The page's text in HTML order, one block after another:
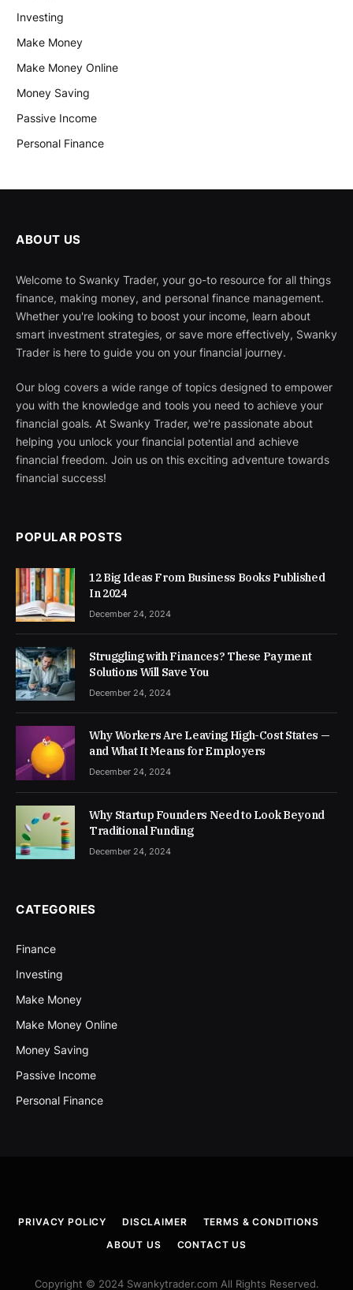
Investing
Make Money
Make Money Online
Money Saving
Passive Income
Personal Finance
ABOUT US
Welcome to Swanky Trader, your go-to resource for all things
finance, making money, and personal finance management.
Whether you're looking to boost your income, learn about
smart investment strategies, or save more effectively, Swanky
Trader is here to guide you on your financial journey.
Our blog covers a wide range of topics designed to empower
you with the knowledge and tools you need to achieve your
financial goals. At Swanky Trader, we're passionate about
helping you unlock your financial potential and achieve
financial freedom. Join us on this exciting adventure towards
financial success!
POPULAR POSTS
12 Big Ideas From Business Books Published
In 2024
December 24, 2024
Struggling with Finances? These Payment
Solutions Will Save You
December 24, 2024
Why Workers Are Leaving High-Cost States —
and What It Means for Employers
December 24, 2024
Why Startup Founders Need to Look Beyond
Traditional Funding
December 24, 2024
CATEGORIES
Finance
Investing
Make Money
Make Money Online
Money Saving
Passive Income
Personal Finance
PRIVACY POLICY DISCLAIMER
TERMS & CONDITIONS
ABOUT US
CONTACT US
Copyright © 2024 Swankytrader.com All Rights Reserved.